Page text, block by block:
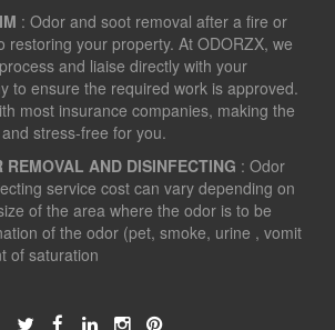
: Odor and soot removal after a fire or
restoring your property. At ODORZX, we
and liaise directly with your
to ensure the required work is approved.
most insurance companies, making the
stress-free for you.
REMOVAL AND DISINFECTING : Odor
service cost can vary depending on
of the area where the odor is to be
of the odor (pet, smoke, urine , vomit
saturation